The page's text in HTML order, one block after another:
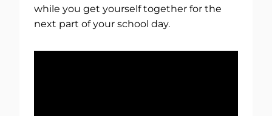
while you get yourself together for the
next part of your school day.